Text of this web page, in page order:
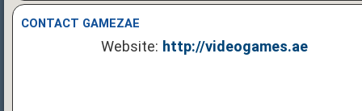
CONTACT GAMEZAE
Website: http://videogames.ae